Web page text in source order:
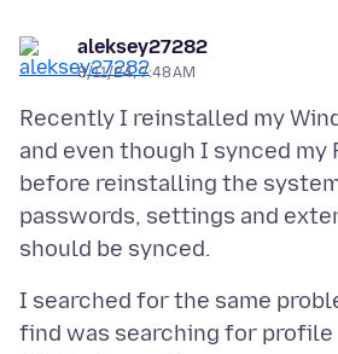
aleksey27282
8/11/24, 7:48 AM
Recently I reinstalled my
and even though I synced
before reinstalling the
passwords, settings and
I searched for the same
find was searching for